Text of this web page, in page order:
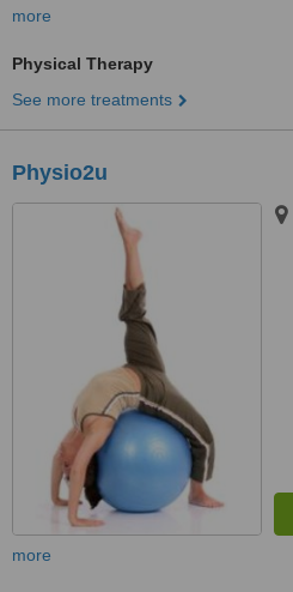
more
Physical Therapy
See more treatments
Physio2u
more